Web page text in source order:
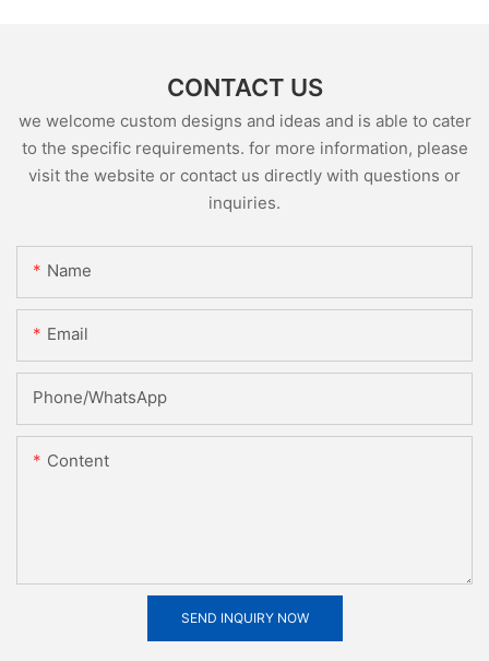
CONTACT US
we welcome custom designs and ideas and is able to cater
to the specific requirements. for more information, please
visit the website or contact us directly with questions or
inquiries.
Name
Email
Phone/whatsApp
Content
SEND INQUIRY NOW